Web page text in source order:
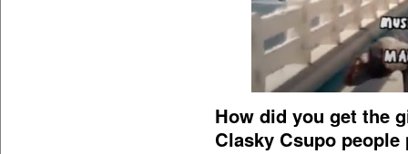
How did you get the
Clasky Csupo people